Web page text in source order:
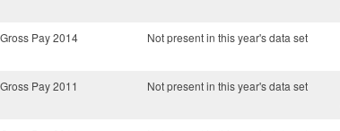
Gross Pay 2014 Not present in this year's data set
Gross Pay 2011 Not present in this year's data set